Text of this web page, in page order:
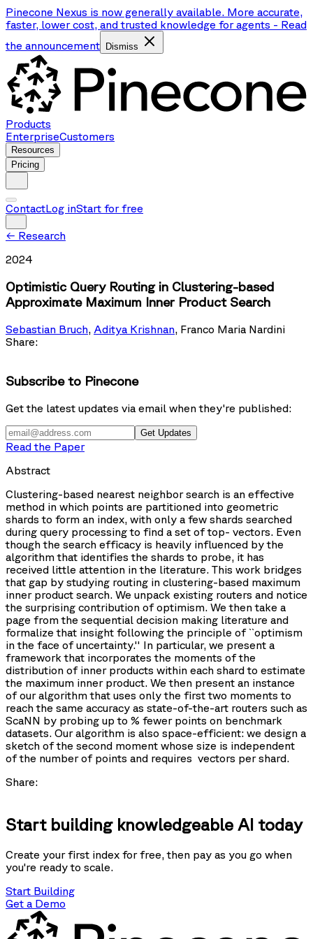
Pinecone Nexus is now generally available. More accurate,
faster, lower cost, and trusted knowledge for agents - Read
the announcement
Dismiss
Products
EnterpriseCustomers
Resources
Pricing
ContactLog inStart for free
← Research
2024
Optimistic Query Routing in Clustering-based
Approximate Maximum Inner Product Search
Sebastian Bruch, Aditya Krishnan, Franco Maria Nardini
Share:
Subscribe to Pinecone
Get the latest updates via email when they're published:
Get Updates
Read the Paper
Abstract
Clustering-based nearest neighbor search is an effective
method in which points are partitioned into geometric
shards to form an index, with only a few shards searched
during query processing to find a set of top- vectors. Even
though the search efficacy is heavily influenced by the
algorithm that identifies the shards to probe, it has
received little attention in the literature. This work bridges
that gap by studying routing in clustering-based maximum
inner product search. We unpack existing routers and notice
the surprising contribution of optimism. We then take a
page from the sequential decision making literature and
formalize that insight following the principle of ``optimism
in the face of uncertainty.'' In particular, we present a
framework that incorporates the moments of the
distribution of inner products within each shard to estimate
the maximum inner product. We then present an instance
of our algorithm that uses only the first two moments to
reach the same accuracy as state-of-the-art routers such as
ScaNN by probing up to % fewer points on benchmark
datasets. Our algorithm is also space-efficient: we design a
sketch of the second moment whose size is independent
of the number of points and requires vectors per shard.
Share:
Start building knowledgeable AI today
Create your first index for free, then pay as you go when
you're ready to scale.
Start Building
Get a Demo